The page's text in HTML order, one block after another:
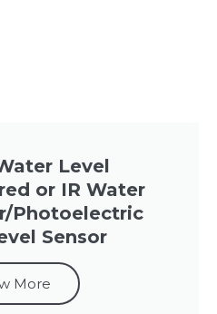
Level
or IR Water
Photoelectric
Sensor
More